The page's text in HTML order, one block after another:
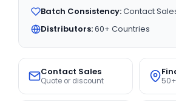
Batch Consistency:Contact
Distributors:60+ Countries
Contact Sales
Quote or discount